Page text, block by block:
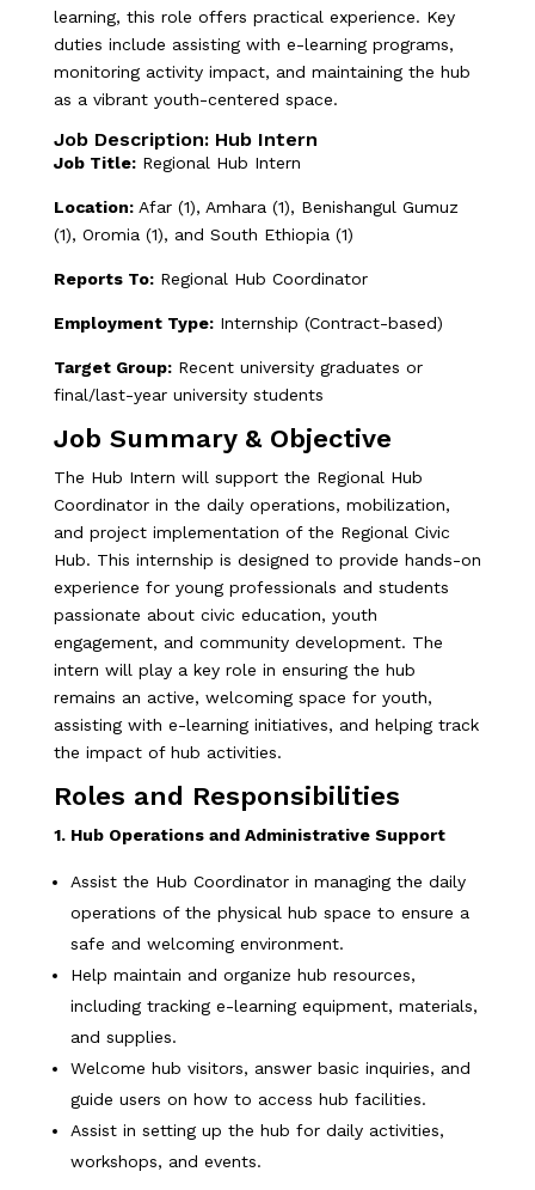
learning, this role offers practical experience. Key
duties include assisting with e-learning programs,
monitoring activity impact, and maintaining the hub
as a vibrant youth-centered space.
Job Description: Hub Intern
Job Title:Regional Hub Intern
Location:Afar (1), Amhara (1), Benishangul Gumuz
(1), Oromia (1), and South Ethiopia (1)
Reports To:Regional Hub Coordinator
Employment Type:Internship (Contract-based)
Target Group:Recent university graduates or
final/last-year university students
Job Summary & Objective
The Hub Intern will support the Regional Hub
Coordinator in the daily operations, mobilization,
and project implementation of the Regional Civic
Hub. This internship is designed to provide hands-on
experience for young professionals and students
passionate about civic education, youth
engagement, and community development. The
intern will play a key role in ensuring the hub
remains an active, welcoming space for youth,
assisting with e-learning initiatives, and helping track
the impact of hub activities.
Roles and Responsibilities
1. Hub Operations and Administrative Support
Assist the Hub Coordinator in managing the daily
operations of the physical hub space to ensure a
safe and welcoming environment.
Help maintain and organize hub resources,
including tracking e-learning equipment, materials,
and supplies.
Welcome hub visitors, answer basic inquiries, and
guide users on how to access hub facilities.
Assist in setting up the hub for daily activities,
workshops, and events.